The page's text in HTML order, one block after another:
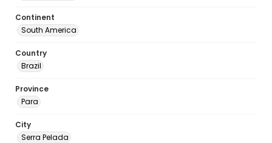
Continent
South America
Country
Brazil
Province
Para
City
Serra Pelada